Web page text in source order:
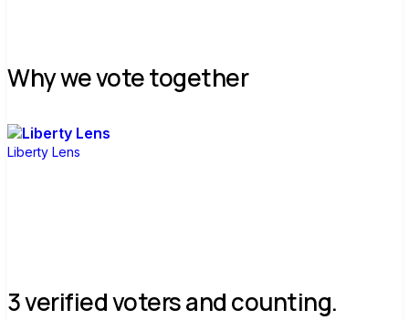
Why we vote together
Liberty Lens
3 verified voters and counting.